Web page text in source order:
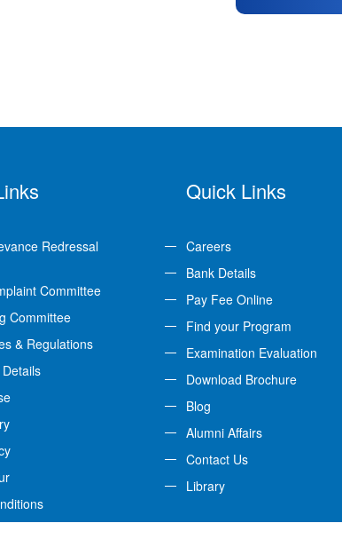
Redressal
Committee
Committee
& Regulations
Quick Links
Careers
Bank Details
Pay Fee Online
Find your Program
Examination Evaluation
Download Brochure
Blog
Alumni Affairs
Contact Us
Library